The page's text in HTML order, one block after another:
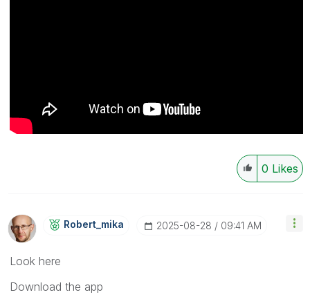
0 Likes
Robert_mika ‎2025-08-28 09:41 AM
Look here
Download the app